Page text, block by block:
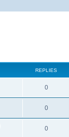
REPLIES
0
0
0